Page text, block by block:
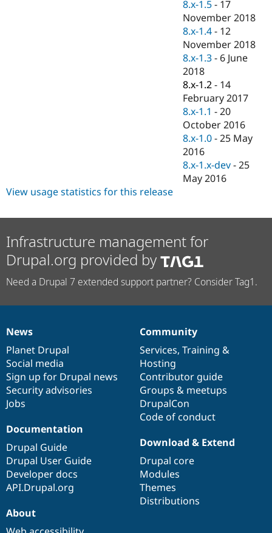
8.x-1.5 - 17
November 2018
8.x-1.4 - 12
November 2018
8.x-1.3 - 6 June
2018
8.x-1.2 - 14
February 2017
8.x-1.1 -20
October 2016
8.x-1.0 -25 May
2016
8.x-1.x-dev -25
May 2016
View usage statistics for this release
Infrastructure management for
Drupal.org provided by
Need a Drupal 7 extended support partner? Consider Tag1.
News
items
News
Planet Drupal
Social media
Sign up for Drupal news
Security advisories
Jobs
Our
community
Community
Services, Training &
Hosting
Contributor guide
Groups & meetups
DrupalCon
Code of conduct
Documentation
Documentation
Drupal Guide
Drupal User Guide
Developer docs
API.Drupal.org
Drupal
code
base
Download & Extend
Drupal core
Modules
Themes
Distributions
Governance
of
community
About